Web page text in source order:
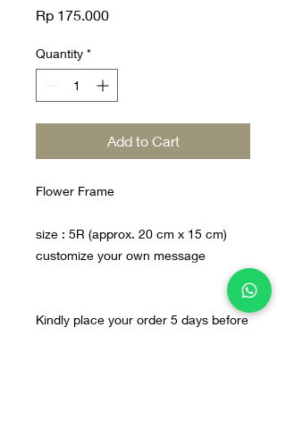
Rp 175.000Price
Quantity *
Add to Cart
Flower Frame
size : 5R (approx. 20 cm x 15 cm)
customize your own message
Kindly place your order 5 days before